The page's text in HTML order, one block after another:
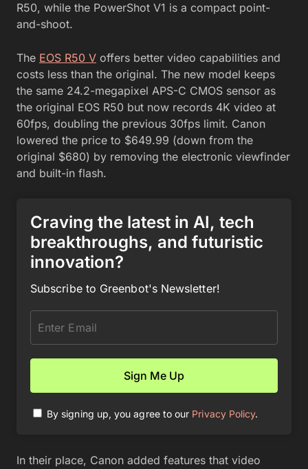
R50, while the PowerShot V1 is a compact point-
and-shoot.
The EOS R50 V offers better video capabilities and
costs less than the original. The new model keeps
the same 24.2-megapixel APS-C CMOS sensor as
the original EOS R50 but now records 4K video at
60fps, doubling the previous 30fps limit. Canon
lowered the price to $649.99 (down from the
original $680) by removing the electronic viewfinder
and built-in flash.
Craving the latest in AI, tech
breakthroughs, and futuristic
innovation?
Subscribe to Greenbot's Newsletter!
By signing up, you agree to our Privacy Policy.
In their place, Canon added features that video